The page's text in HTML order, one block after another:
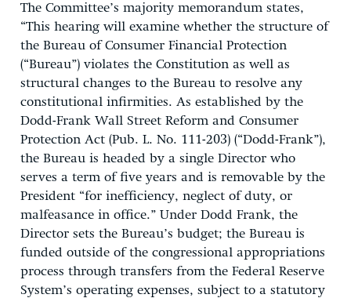
The Committee’s majority memorandum states,
“This hearing will examine whether the structure of
the Bureau of Consumer Financial Protection
(“Bureau”) violates the Constitution as well as
structural changes to the Bureau to resolve any
constitutional infirmities. As established by the
Dodd-Frank Wall Street Reform and Consumer
Protection Act (Pub. L. No. 111-203) (“Dodd-Frank”),
the Bureau is headed by a single Director who
serves a term of five years and is removable by the
President “for inefficiency, neglect of duty, or
malfeasance in office.” Under Dodd Frank, the
Director sets the Bureau’s budget; the Bureau is
funded outside of the congressional appropriations
process through transfers from the Federal Reserve
System’s operating expenses, subject to a statutory